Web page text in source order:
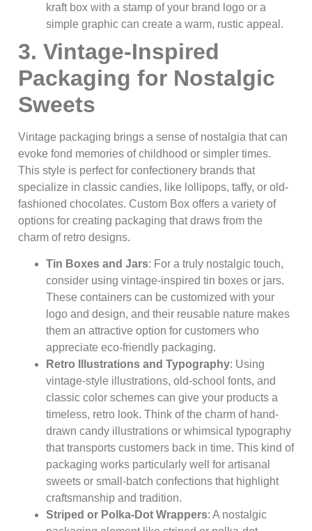
kraft box with a stamp of your brand logo or a
simple graphic can create a warm, rustic appeal.
3. Vintage-Inspired
Packaging for Nostalgic
Sweets
Vintage packaging brings a sense of nostalgia that can
evoke fond memories of childhood or simpler times.
This style is perfect for confectionery brands that
specialize in classic candies, like lollipops, taffy, or old-
fashioned chocolates. Custom Box offers a variety of
options for creating packaging that draws from the
charm of retro designs.
Tin Boxes and Jars: For a truly nostalgic touch,
consider using vintage-inspired tin boxes or jars.
These containers can be customized with your
logo and design, and their reusable nature makes
them an attractive option for customers who
appreciate eco-friendly packaging.
Retro Illustrations and Typography: Using
vintage-style illustrations, old-school fonts, and
classic color schemes can give your products a
timeless, retro look. Think of the charm of hand-
drawn candy illustrations or whimsical typography
that transports customers back in time. This kind of
packaging works particularly well for artisanal
sweets or small-batch confections that highlight
craftsmanship and tradition.
Striped or Polka-Dot Wrappers: A nostalgic